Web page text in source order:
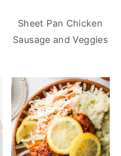
Sheet Pan Chicken
Sausage and Veggies